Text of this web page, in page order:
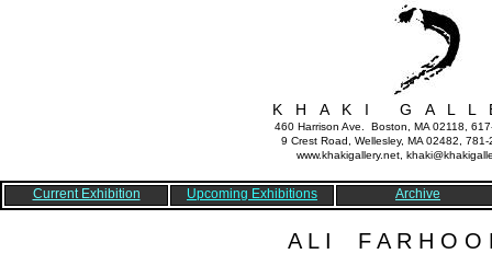
Current Exhibition Upcoming Exhibitions Archive
K H A K I G A L L
460 Harrison Ave. Boston, MA 02118,
9 Crest Road, Wellesley, MA 02482,
www.khakigallery.net,
A L I F A R H O O